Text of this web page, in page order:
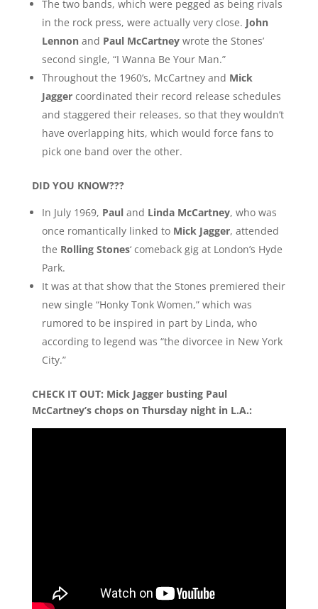
The two bands, which were pegged as being rivals
in the rock press, were actually very close. John
Lennon and Paul McCartneywrote the Stones’
second single, “I Wanna Be Your Man.”
Throughout the 1960’s, McCartney and Mick
Jaggercoordinated their record release schedules
and staggered their releases, so that they wouldn’t
have overlapping hits, which would force fans to
pick one band over the other.
DID YOU KNOW???
In July 1969, Pauland Linda McCartney, who was
once romantically linked to Mick Jagger, attended
the Rolling Stones‘ comeback gig at London’s Hyde
Park.
It was at that show that the Stones premiered their
new single “Honky Tonk Women,” which was
rumored to be inspired in part by Linda, who
according to legend was “the divorcee in New York
City.”
CHECK IT OUT: Mick Jagger busting Paul
McCartney’s chops on Thursday night in L.A.: